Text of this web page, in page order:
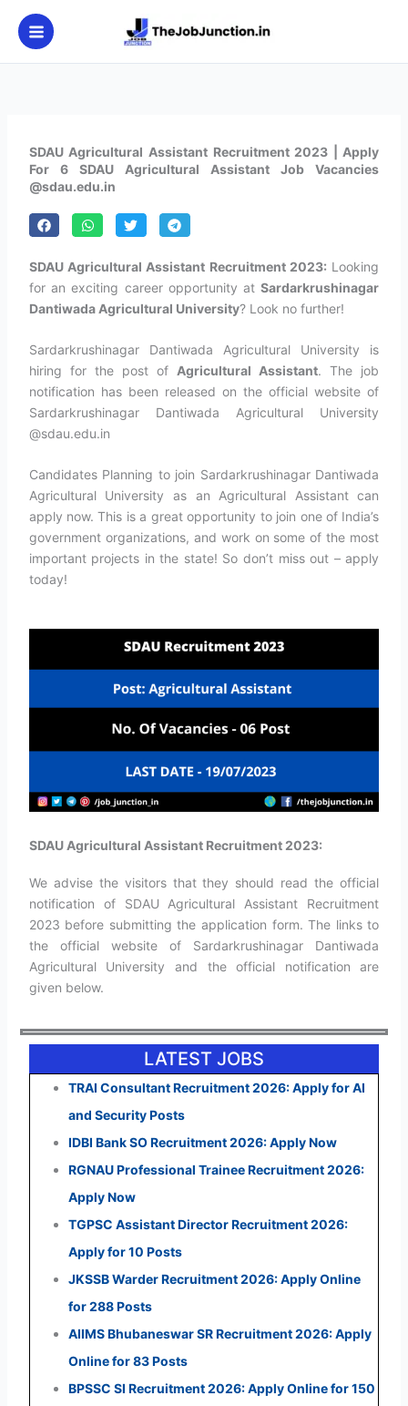
content
SDAU Agricultural Assistant Recruitment 2023 | Apply
For 6 SDAU Agricultural Assistant Job Vacancies
@sdau.edu.in
SDAU Agricultural Assistant Recruitment 2023: Looking
for an exciting career opportunity atSardarkrushinagar
Dantiwada Agricultural University? Look no further!
Sardarkrushinagar Dantiwada Agricultural University is
hiring for the post of Agricultural Assistant. The job
notification has been released on the official website of
Sardarkrushinagar Dantiwada Agricultural University
@sdau.edu.in
Candidates Planning to join Sardarkrushinagar Dantiwada
Agricultural University as an Agricultural Assistant can
apply now. This is a great opportunity to join one of India’s
government organizations, and work on some of the most
important projects in the state! So don’t miss out – apply
today!
SDAU Agricultural Assistant Recruitment 2023:
We advise the visitors that they should read the official
notification of SDAU Agricultural Assistant Recruitment
2023 before submitting the application form. The links to
the official website of Sardarkrushinagar Dantiwada
Agricultural University and the official notification are
given below.
LATEST JOBS
TRAI Consultant Recruitment 2026: Apply for AI
and Security Posts
IDBI Bank SO Recruitment 2026: Apply Now
RGNAU Professional Trainee Recruitment 2026:
Apply Now
TGPSC Assistant Director Recruitment 2026:
Apply for 10 Posts
JKSSB Warder Recruitment 2026: Apply Online
for 288 Posts
AIIMS Bhubaneswar SR Recruitment 2026: Apply
Online for 83 Posts
BPSSC SI Recruitment 2026: Apply Online for 150